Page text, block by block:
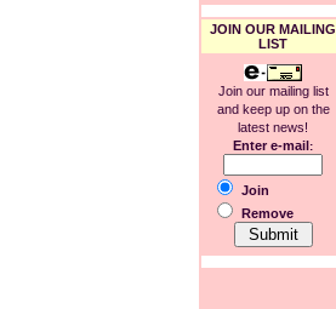
JOIN OUR MAILING
LIST
Join our mailing list
and keep up on the
latest news!
Enter e-mail:
Join
Remove